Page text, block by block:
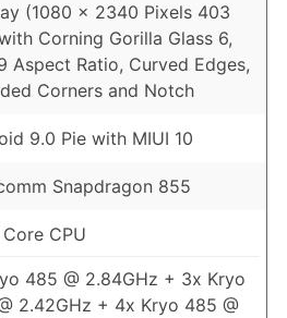
(1080 x 2340 Pixels 403
Corning Gorilla Glass 6,
Aspect Ratio, Curved Edges,
Corners and Notch
9.0 Pie with MIUI 10
Snapdragon 855
CPU
485 @ 2.84GHz + 3x Kryo
2.42GHz + 4x Kryo 485 @